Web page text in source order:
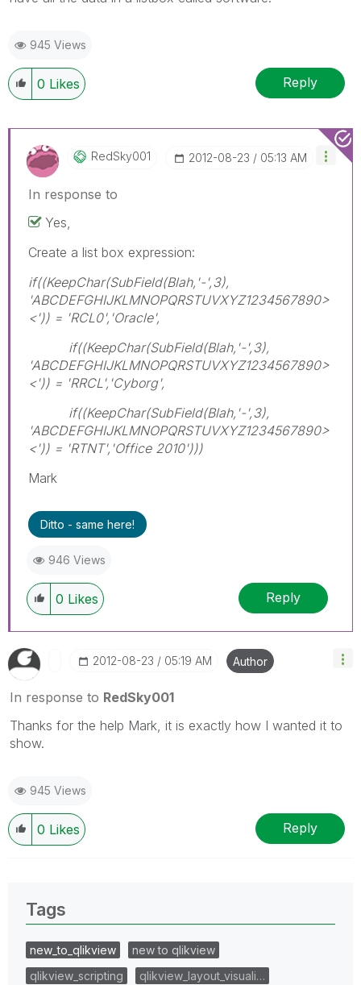
945 Views
0 Likes Reply
RedSky001 ‎2012-08-23 05:13 AM
In response to
Yes,
Create a list box expression:
if((KeepChar(SubField(Blah,'-',3),
'ABCDEFGHIJKLMNOPQRSTUVXYZ1234567890>
<')) = 'RCL0','Oracle',
if((KeepChar(SubField(Blah,'-',3),
'ABCDEFGHIJKLMNOPQRSTUVXYZ1234567890>
<')) = 'RRCL','Cyborg',
if((KeepChar(SubField(Blah,'-',3),
'ABCDEFGHIJKLMNOPQRSTUVXYZ1234567890>
<')) = 'RTNT','Office 2010')))
Mark
Ditto - same here!
946 Views
0 Likes Reply
‎2012-08-23 05:19 AM Author
In response to RedSky001
Thanks for the help Mark, it is exactly how I wanted it to
show.
945 Views
0 Likes Reply
Tags
new_to_qlikview
new to qlikview
qlikview_scripting
qlikview_layout_visuali…